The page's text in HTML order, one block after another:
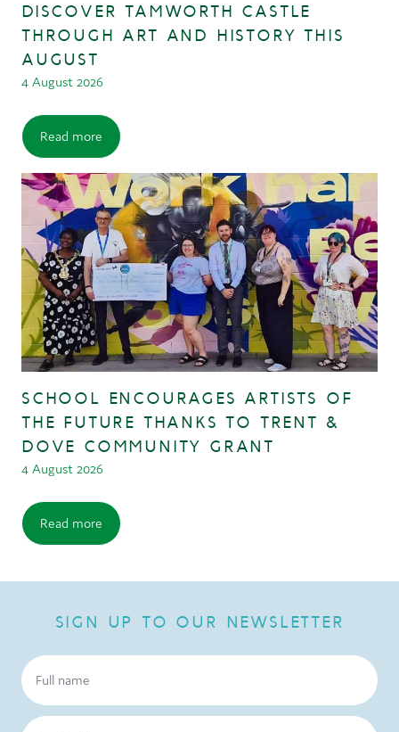
DISCOVER TAMWORTH CASTLE
THROUGH ART AND HISTORY THIS
AUGUST
4 August 2026
Read more
SCHOOL ENCOURAGES ARTISTS OF
THE FUTURE THANKS TO TRENT &
DOVE COMMUNITY GRANT
4 August 2026
Read more
SIGN UP TO OUR NEWSLETTER